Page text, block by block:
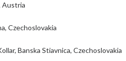
Czechoslovakia
Banska Stiavnica, Czechoslovakia